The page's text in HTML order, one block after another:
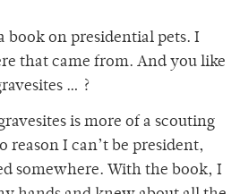
book on presidential pets. I
that came from. And you like
… ?
is more of a scouting
reason I can’t be president,
somewhere. With the book, I